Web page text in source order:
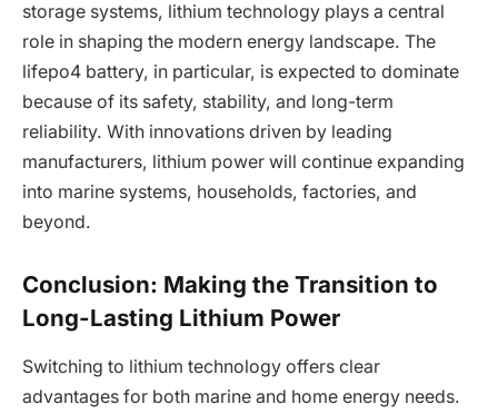
storage systems, lithium technology plays a central
role in shaping the modern energy landscape. The
lifepo4 battery, in particular, is expected to dominate
because of its safety, stability, and long-term
reliability. With innovations driven by leading
manufacturers, lithium power will continue expanding
into marine systems, households, factories, and
beyond.
Conclusion: Making the Transition to
Long-Lasting Lithium Power
Switching to lithium technology offers clear
advantages for both marine and home energy needs.